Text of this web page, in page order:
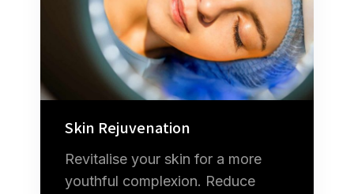
Skin Rejuvenation
Revitalise your skin for a more
youthful complexion. Reduce